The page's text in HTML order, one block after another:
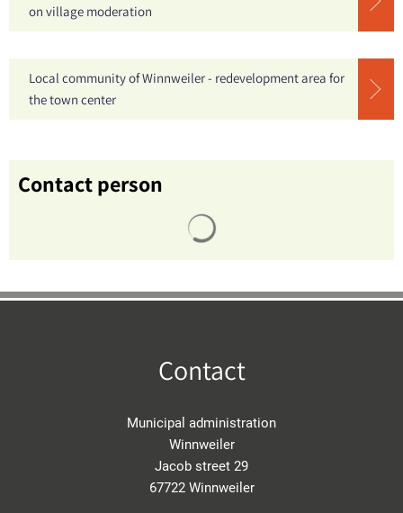
on village moderation
Local community of Winnweiler - redevelopment area for
the town center
Contact person
Contact
Municipal administration
Winnweiler
Jacob street 29
67722 Winnweiler